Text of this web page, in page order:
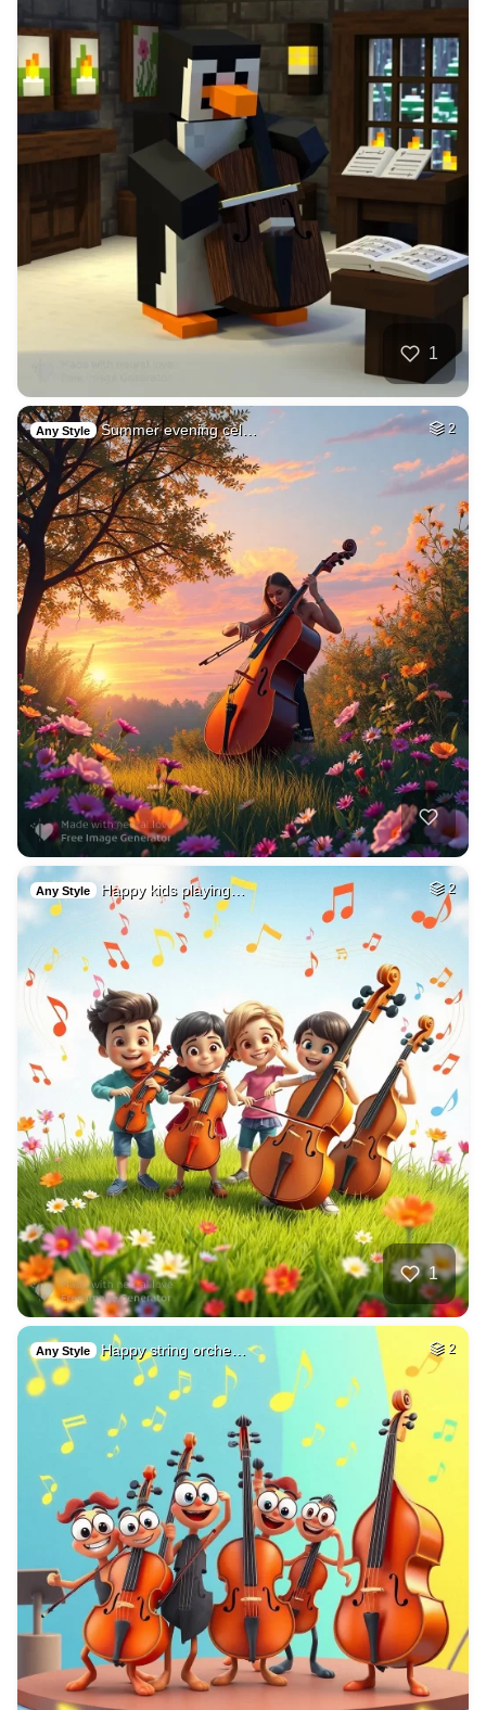
1
Any Style Summer evening cel… 2
Any Style Happy kids playing… 2
1
Any Style Happy string orche… 2